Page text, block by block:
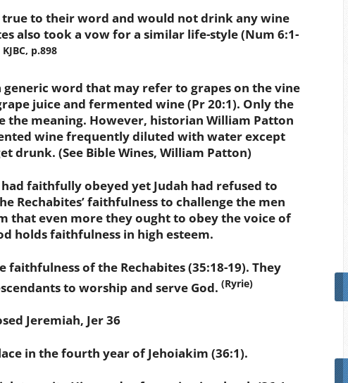
to their word and would not drink any wine
also took a vow for a similar life-style (Num 6:1-
KJBC, p.898
generic word that may refer to grapes on the vine
juice and fermented wine (Pr 20:1). Only the
the meaning. However, historian William Patton
wine frequently diluted with water except
drunk. (See Bible Wines, William Patton)
faithfully obeyed yet Judah had refused to
Rechabites’ faithfulness to challenge the men
that even more they ought to obey the voice of
holds faithfulness in high esteem.
of the Rechabites (35:18-19). They
to worship and serve God. (Ryrie)
Jeremiah, Jer 36
in the fourth year of Jehoiakim (36:1).